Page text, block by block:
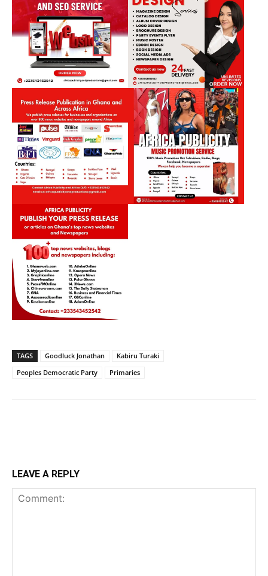
TAGS Goodluck Jonathan
Kabiru Turaki
Peoples Democratic Party
Primaries
LEAVE A REPLY